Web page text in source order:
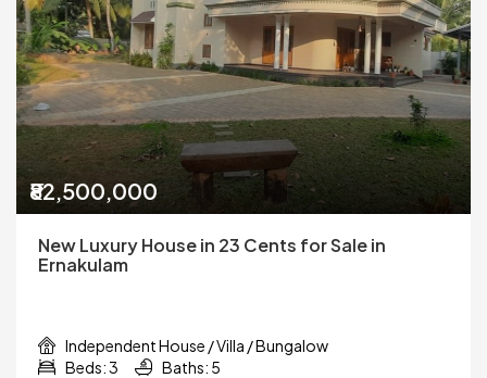
₹82,500,000
New Luxury House in 23 Cents for Sale in
Ernakulam
Independent House / Villa / Bungalow
Beds: 3
Baths: 5